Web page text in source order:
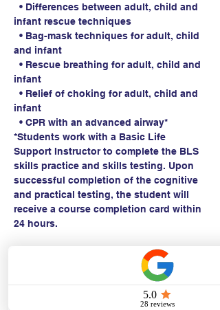
• Differences between adult, child and
infant rescue techniques
• Bag-mask techniques for adult, child
and infant
• Rescue breathing for adult, child and
infant
• Relief of choking for adult, child and
infant
• CPR with an advanced airway*
*Students work with a Basic Life
Support Instructor to complete the BLS
skills practice and skills testing. Upon
successful completion of the cognitive
and practical testing, the student will
receive a course completion card within
24 hours.